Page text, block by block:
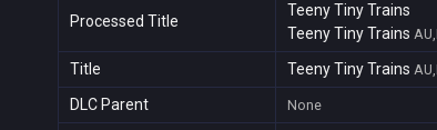
Processed Title
Teeny Tiny Trains
Teeny Tiny Trains
Title Teeny Tiny Trains
DLC Parent None